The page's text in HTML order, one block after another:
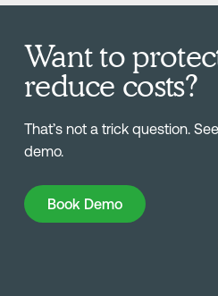
Want to
reduce costs?
That’s not a trick question.
demo.
Book Demo
Book Demo